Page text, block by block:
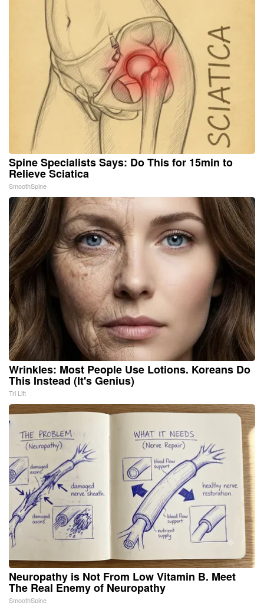
Spine Specialists Says: Do This for 15min to
Relieve Sciatica
SmoothSpine
Wrinkles: Most People Use Lotions. Koreans Do
This Instead (It's Genius)
Tri Lift
Neuropathy is Not From Low Vitamin B. Meet
The Real Enemy of Neuropathy
SmoothSpine